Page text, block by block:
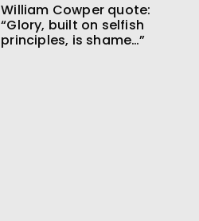
William Cowper quote:
“Glory, built on selfish
principles, is shame…”